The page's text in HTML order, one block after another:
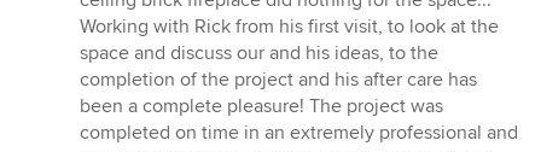
Working with Rick from his first visit, to look at the
space and discuss our and his ideas, to the
completion of the project and his after care has
been a complete pleasure! The project was
completed on time in an extremely professional and